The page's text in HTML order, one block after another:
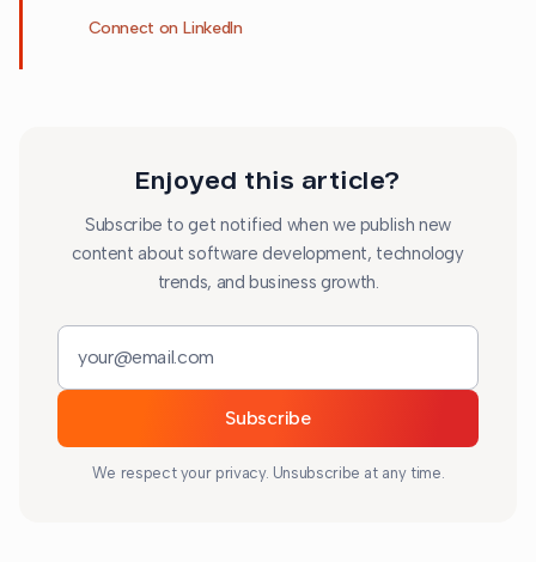
Connect on LinkedIn
Enjoyed this article?
Subscribe to get notified when we publish new
content about software development, technology
trends, and business growth.
Email address
Subscribe
We respect your privacy. Unsubscribe at any time.